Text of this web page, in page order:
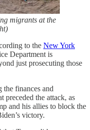
migrants at the
to the New York
Department is
just prosecuting those
finances and
preceded the attack, as
and his allies to block the
victory.